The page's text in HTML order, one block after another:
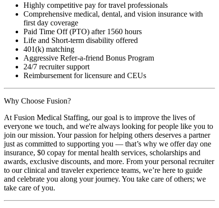
Highly competitive pay for travel professionals
Comprehensive medical, dental, and vision insurance with
first day coverage
Paid Time Off (PTO) after 1560 hours
Life and Short-term disability offered
401(k) matching
Aggressive Refer-a-friend Bonus Program
24/7 recruiter support
Reimbursement for licensure and CEUs
Why Choose Fusion?
At Fusion Medical Staffing, our goal is to improve the lives of
everyone we touch, and we're always looking for people like you to
join our mission. Your passion for helping others deserves a partner
just as committed to supporting you — that’s why we offer day one
insurance, $0 copay for mental health services, scholarships and
awards, exclusive discounts, and more. From your personal recruiter
to our clinical and traveler experience teams, we’re here to guide
and celebrate you along your journey. You take care of others; we
take care of you.